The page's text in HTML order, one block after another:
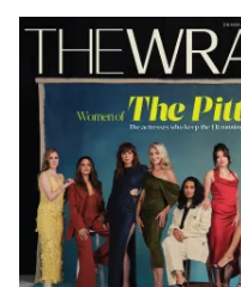
Latest
Magazine
Issue